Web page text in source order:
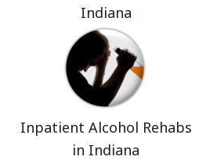
Indiana
Inpatient Alcohol Rehabs
in Indiana